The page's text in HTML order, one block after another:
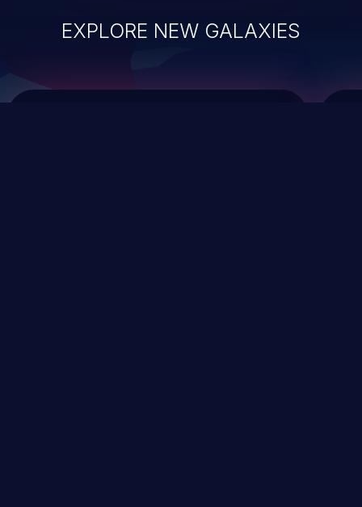
EXPLORE NEW GALAXIES